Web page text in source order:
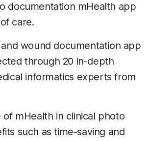
documentation mHealth app
care.
wound documentation app
through 20 in-depth
informatics experts from
mHealth in clinical photo
such as time-saving and